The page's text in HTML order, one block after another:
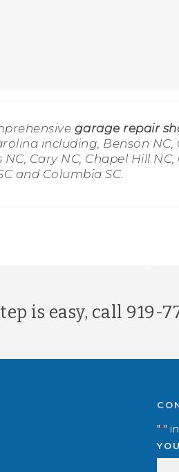
garage repair
including, Benson NC,
Cary NC, Chapel Hill
and Columbia SC.
is easy, call 919-
"*"